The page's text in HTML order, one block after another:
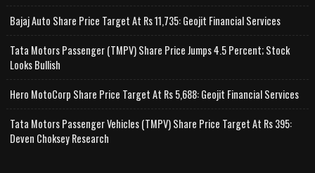
Bajaj Auto Share Price Target At Rs 11,735: Geojit Financial Services
Tata Motors Passenger (TMPV) Share Price Jumps 4.5 Percent; Stock
Looks Bullish
Hero MotoCorp Share Price Target At Rs 5,688: Geojit Financial Services
Tata Motors Passenger Vehicles (TMPV) Share Price Target At Rs 395:
Deven Choksey Research